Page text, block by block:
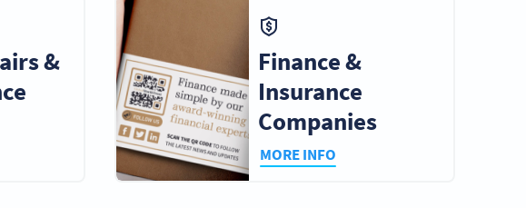
&
Finance &
Insurance
Companies
MORE INFO